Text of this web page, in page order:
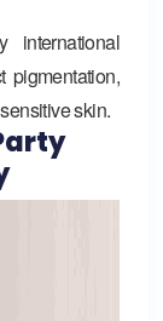
international
pigmentation,
skin.